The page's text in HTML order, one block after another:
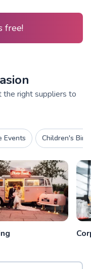
free!
the right suppliers to
Events Children's